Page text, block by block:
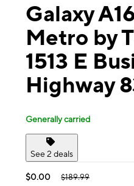
Galaxy
Metro by
1513 E
Highway
Generally carried
See 2 deals
$0.00 $189.99